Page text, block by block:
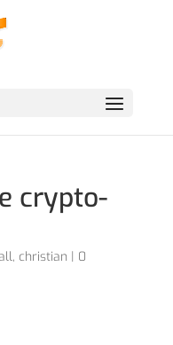
crypto-
, christian | 0